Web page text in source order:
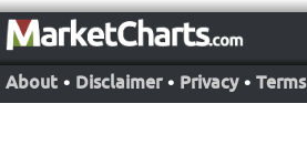
About • Disclaimer • Privacy • Terms